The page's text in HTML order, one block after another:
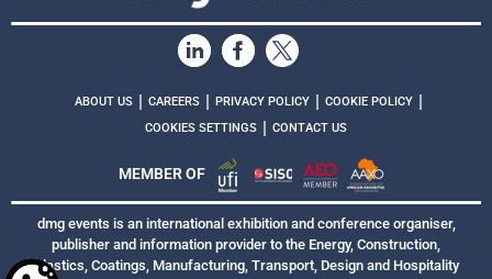
ABOUT US | CAREERS | PRIVACY POLICY | COOKIE POLICY |
COOKIES SETTINGS | CONTACT US
MEMBER OF
dmg events is an international exhibition and conference organiser,
publisher and information provider to the Energy, Construction,
Plastics, Coatings, Manufacturing, Transport, Design and Hospitality